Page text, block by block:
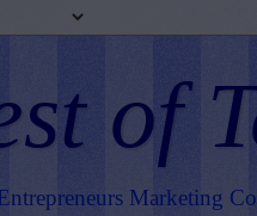
of
Marketing